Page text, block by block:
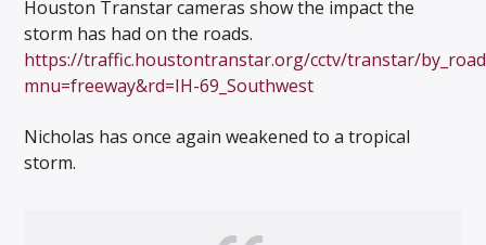
Houston Transtar cameras show the impact the
storm has had on the roads.
https://traffic.houstontranstar.org/cctv/transtar/
mnu=freeway&rd=IH-69_Southwest
Nicholas has once again weakened to a tropical
storm.